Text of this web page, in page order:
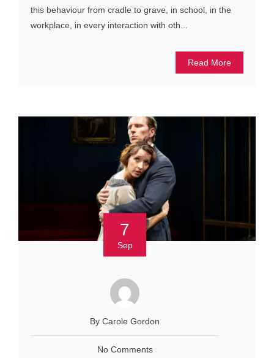
this behaviour from cradle to grave, in school, in the
workplace, in every interaction with oth...
Read More
7
Sep
By Carole Gordon
No Comments